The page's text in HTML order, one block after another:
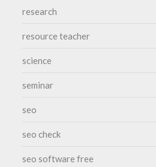
research
resource teacher
science
seminar
seo
seo check
seo software free